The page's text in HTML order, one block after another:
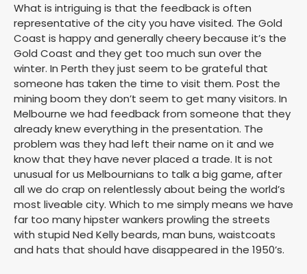
What is intriguing is that the feedback is often
representative of the city you have visited. The Gold
Coast is happy and generally cheery because it’s the
Gold Coast and they get too much sun over the
winter. In Perth they just seem to be grateful that
someone has taken the time to visit them. Post the
mining boom they don’t seem to get many visitors. In
Melbourne we had feedback from someone that they
already knew everything in the presentation. The
problem was they had left their name on it and we
know that they have never placed a trade. It is not
unusual for us Melbournians to talk a big game, after
all we do crap on relentlessly about being the world’s
most liveable city. Which to me simply means we have
far too many hipster wankers prowling the streets
with stupid Ned Kelly beards, man buns, waistcoats
and hats that should have disappeared in the 1950’s.